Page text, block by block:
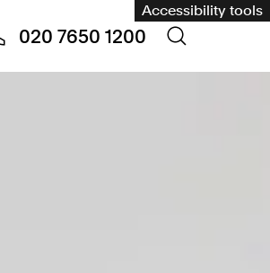
Accessibility tools
020 7650 1200